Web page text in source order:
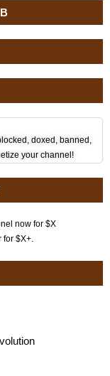
doxed, banned,
your channel!
now for $X
for $X+.